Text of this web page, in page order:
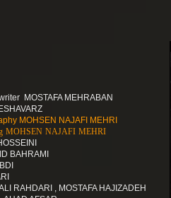
MOSTAFA MEHRABAN
MOHSEN NAJAFI MEHRI
MOHSEN NAJAFI MEHRI
BAHRAMI
RAHDARI , MOSTAFA HAJIZADEH